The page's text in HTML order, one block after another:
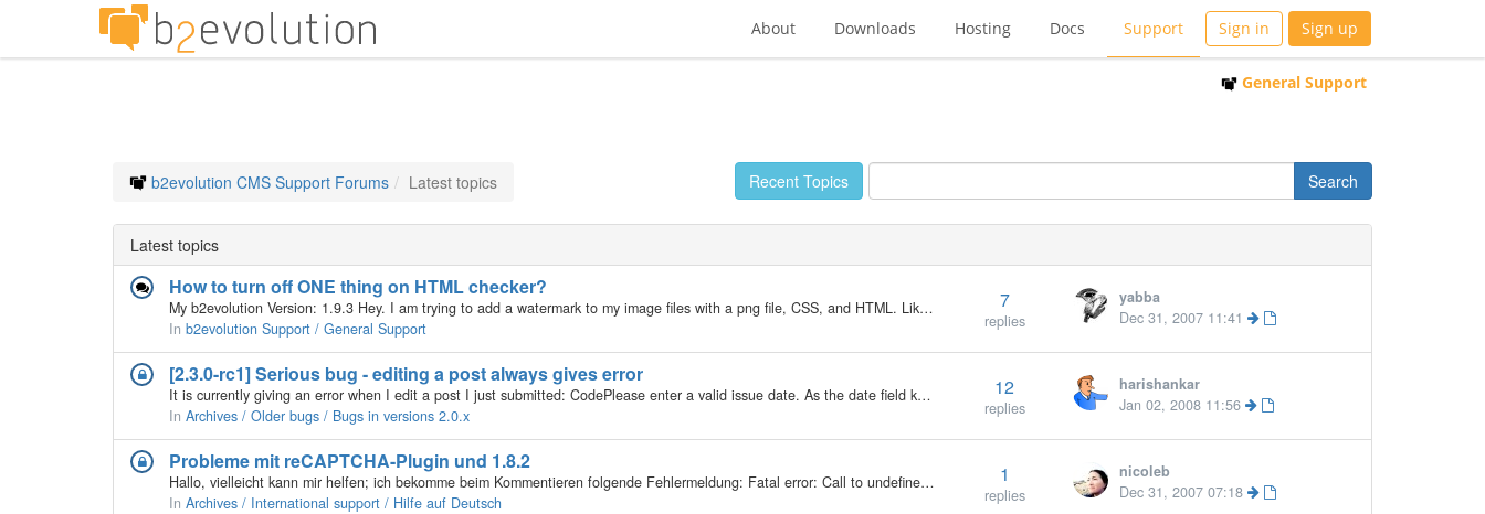
About Downloads Hosting Docs Support Sign in Sign up
General Support
Recent Topics
b2evolution CMS Support Forums Latest topics
Latest topics
How to turn off ONE thing on HTML checker?
My b2evolution Version: 1.9.3 Hey. I am trying to add a watermark to my image files with a png file, CSS, and HTML. Like [url=http://www.tutorial5.com/content/view/129/52/]THIS[/url]. So I went into the rsc/css/img.css file and added this:…
In b2evolution Support / General Support
7
replies
yabba
Dec 31, 2007 11:41
[2.3.0-rc1] Serious bug - editing a post always gives error
It is currently giving an error when I edit a post I just submitted: CodePlease enter a valid issue date. As the date field keeps getting truncated whenever I click the submit button. I'm using a long date format like this: Sunday December 30, 2007 Very…
In Archives / Older bugs / Bugs in versions 2.0.x
12
replies
harishankar
Jan 02, 2008 11:56
Probleme mit reCAPTCHA-Plugin und 1.8.2
Hallo, vielleicht kann mir helfen; ich bekomme beim Kommentieren folgende Fehlermeldung: Fatal error: Call to undefined function: recaptcha_get_html() in /www/htdocs/w0084c45/cinepolitik/plugins/recaptcha_plugin/_recaptcha.plugin.php on line 286 Was…
In Archives / International support / Hilfe auf Deutsch
1
replies
nicoleb
Dec 31, 2007 07:18